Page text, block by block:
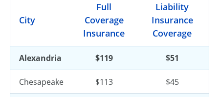
City
Full
Coverage
Insurance
Liability
Insurance
Coverage
Alexandria $119 $51
Chesapeake $113 $45